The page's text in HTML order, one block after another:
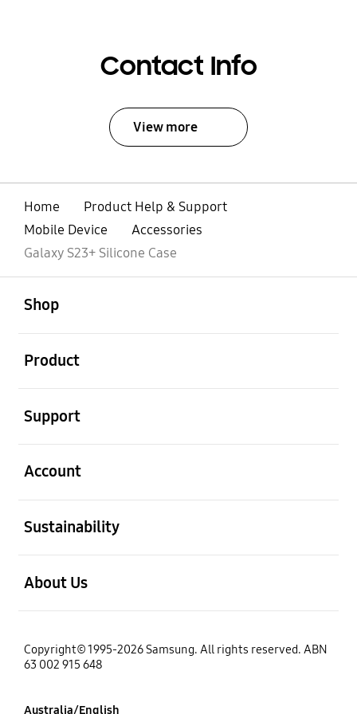
Contact Info
View more
Home
Product Help & Support
Mobile Device
Accessories
Galaxy S23+ Silicone Case
Shop
Product
Support
Account
Sustainability
About Us
Copyright© 1995-2026 Samsung. All rights reserved. ABN
63 002 915 648
Australia/English